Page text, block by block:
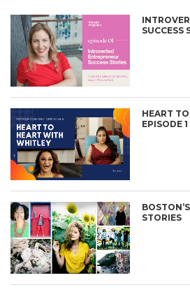
SUCCESS
HEART
EPISODE 1
STORIES